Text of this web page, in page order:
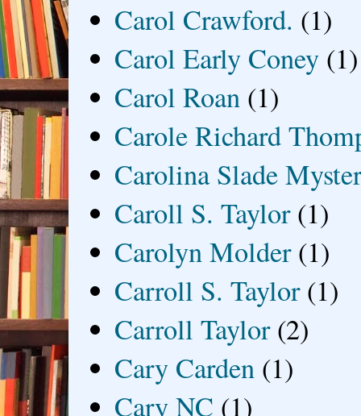
Carol Crawford. (1)
Carol Early Coney (1)
Carol Roan (1)
Carole Richard
Carolina Slade
Caroll S. Taylor (1)
Carolyn Molder (1)
Carroll S. Taylor (1)
Carroll Taylor (2)
Cary Carden (1)
Cary NC (1)